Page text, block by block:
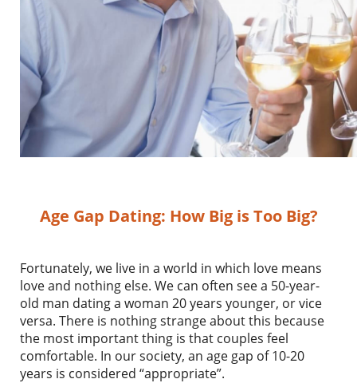
Age Gap Dating: How Big is Too Big?
Fortunately, we live in a world in which love means
love and nothing else. We can often see a 50-year-
old man dating a woman 20 years younger, or vice
versa. There is nothing strange about this because
the most important thing is that couples feel
comfortable. In our society, an age gap of 10-20
years is considered “appropriate”.